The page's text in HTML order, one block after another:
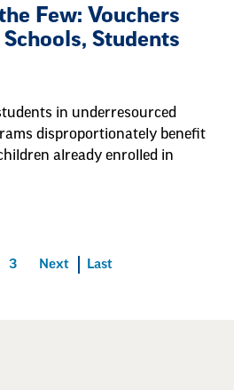
Few: Vouchers
Students
in underresourced
disproportionately benefit
already enrolled in
3 Next Last